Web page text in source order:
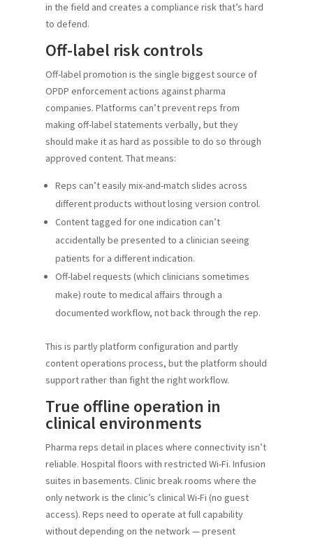
in the field and creates a compliance risk that’s hard
to defend.
Off-label risk controls
Off-label promotion is the single biggest source of
OPDP enforcement actions against pharma
companies. Platforms can’t prevent reps from
making off-label statements verbally, but they
should make it as hard as possible to do so through
approved content. That means:
Reps can’t easily mix-and-match slides across
different products without losing version control.
Content tagged for one indication can’t
accidentally be presented to a clinician seeing
patients for a different indication.
Off-label requests (which clinicians sometimes
make) route to medical affairs through a
documented workflow, not back through the rep.
This is partly platform configuration and partly
content operations process, but the platform should
support rather than fight the right workflow.
True offline operation in
clinical environments
Pharma reps detail in places where connectivity isn’t
reliable. Hospital floors with restricted Wi-Fi. Infusion
suites in basements. Clinic break rooms where the
only network is the clinic’s clinical Wi-Fi (no guest
access). Reps need to operate at full capability
without depending on the network — present